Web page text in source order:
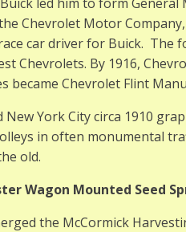
Chevrolet Motor
car driver for Buick. The
Chevrolets. By 1916,
became Chevrolet Flint
New York City circa 1910
in often monumental
old.
Wagon Mounted Seed
the McCormick